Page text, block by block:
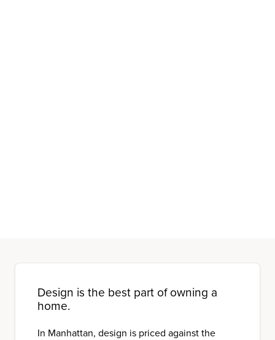
Design is the best part of owning a
home.
In Manhattan, design is priced against the